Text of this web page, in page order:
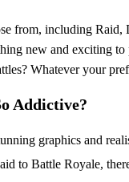
from, including
new and exciting
Whatever your
Addictive?
graphics and
to Battle Royale,